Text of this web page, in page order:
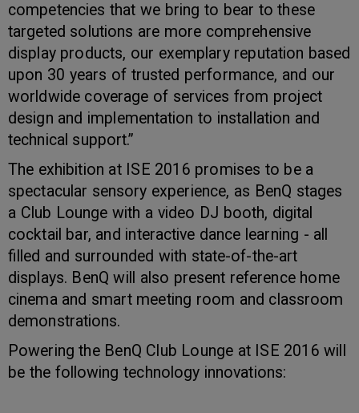
competencies that we bring to bear to these
targeted solutions are more comprehensive
display products, our exemplary reputation based
upon 30 years of trusted performance, and our
worldwide coverage of services from project
design and implementation to installation and
technical support.”
The exhibition at ISE 2016 promises to be a
spectacular sensory experience, as BenQ stages
a Club Lounge with a video DJ booth, digital
cocktail bar, and interactive dance learning - all
filled and surrounded with state-of-the-art
displays. BenQ will also present reference home
cinema and smart meeting room and classroom
demonstrations.
Powering the BenQ Club Lounge at ISE 2016 will
be the following technology innovations: